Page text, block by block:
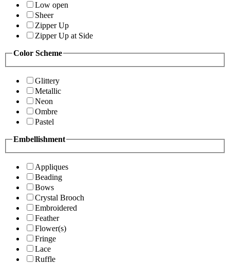
Low open
Sheer
Zipper Up
Zipper Up at Side
Color Scheme
Glittery
Metallic
Neon
Ombre
Pastel
Embellishment
Appliques
Beading
Bows
Crystal Brooch
Embroidered
Feather
Flower(s)
Fringe
Lace
Ruffle